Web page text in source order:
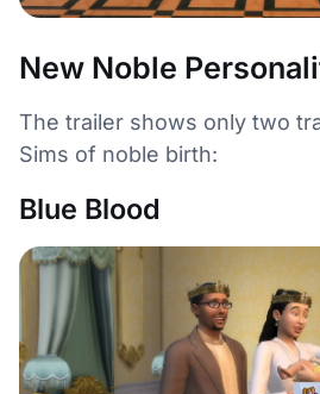
New Noble
The trailer shows only two
Sims of noble birth:
Blue Blood